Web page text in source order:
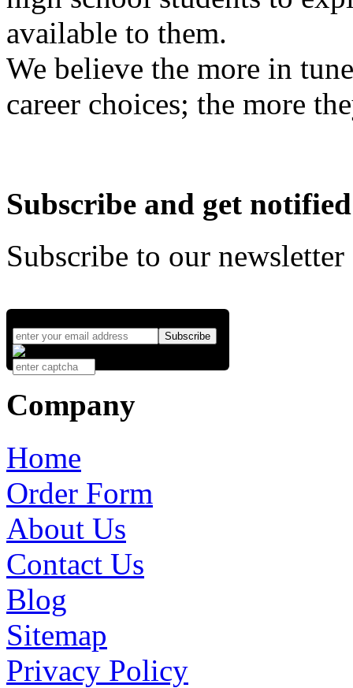
available to them.
We believe the more in
career choices; the more
Subscribe and get notified
Subscribe to our
Company
Home
Order Form
About Us
Contact Us
Blog
Sitemap
Privacy Policy